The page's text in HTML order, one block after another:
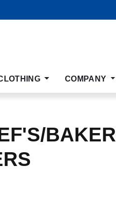
COMPANY